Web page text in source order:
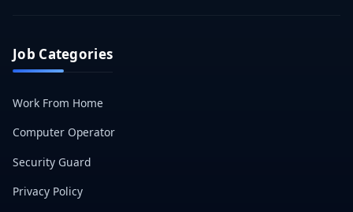
Job Categories
Work From Home
Computer Operator
Security Guard
Privacy Policy